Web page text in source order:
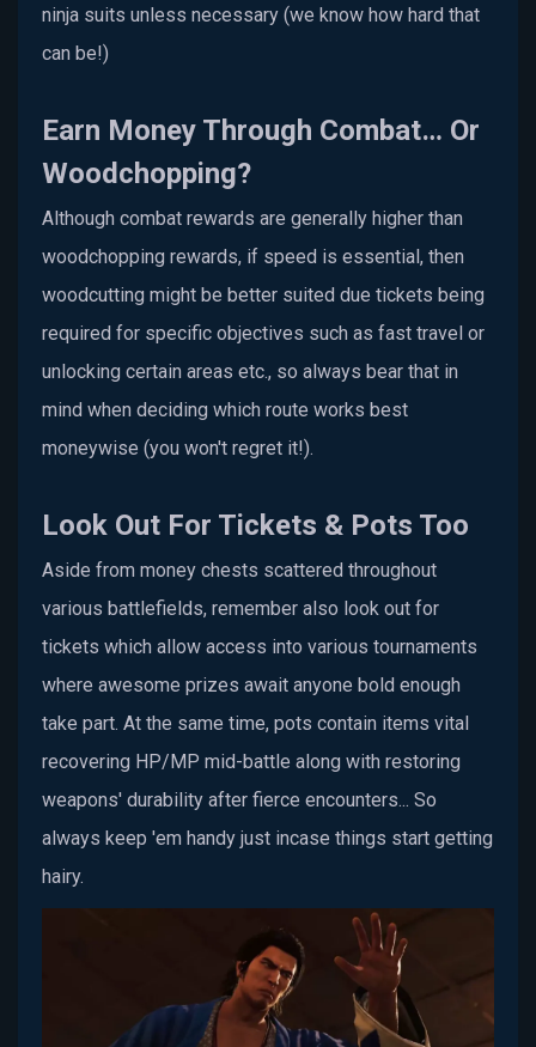
ninja suits unless necessary (we know how hard that
can be!)
Earn Money Through Combat… Or
Woodchopping?
Although combat rewards are generally higher than
woodchopping rewards, if speed is essential, then
woodcutting might be better suited due tickets being
required for specific objectives such as fast travel or
unlocking certain areas etc., so always bear that in
mind when deciding which route works best
moneywise (you won't regret it!).
Look Out For Tickets & Pots Too
Aside from money chests scattered throughout
various battlefields, remember also look out for
tickets which allow access into various tournaments
where awesome prizes await anyone bold enough
take part. At the same time, pots contain items vital
recovering HP/MP mid-battle along with restoring
weapons' durability after fierce encounters... So
always keep 'em handy just incase things start getting
hairy.